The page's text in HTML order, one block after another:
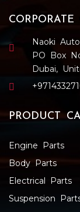
CORPORATE
Naoki
PO Box
Dubai,
PRODUCT
Engine Parts
Body Parts
Electrical Parts
Suspension